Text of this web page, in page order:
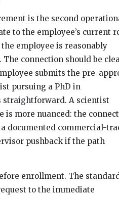
is the second
to the employee’s current
employee is reasonably
connection should be
submits the pre-
pursuing a PhD in
straightforward. A scientist
is more nuanced: the
documented commercial-
pushback if the path
enrollment. The
to the immediate